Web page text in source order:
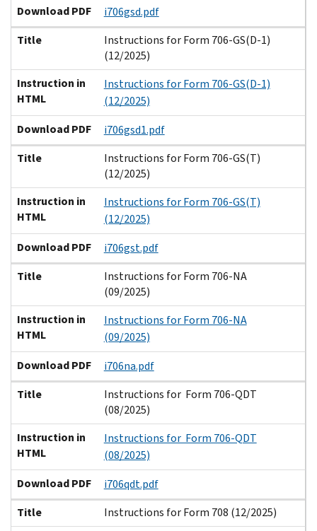
Download PDF
i706gsd.pdf
Title
Instructions for Form 706-GS(D-1)
(12/2025)
Instruction in
HTML
Instructions for Form 706-GS(D-1)
(12/2025)
Download PDF
i706gsd1.pdf
Title
Instructions for Form 706-GS(T)
(12/2025)
Instruction in
HTML
Instructions for Form 706-GS(T)
(12/2025)
Download PDF
i706gst.pdf
Title
Instructions for Form 706-NA
(09/2025)
Instruction in
HTML
Instructions for Form 706-NA
(09/2025)
Download PDF
i706na.pdf
Title
Instructions for Form 706-QDT
(08/2025)
Instruction in
HTML
Instructions for Form 706-QDT
(08/2025)
Download PDF
i706qdt.pdf
Title
Instructions for Form 708 (12/2025)